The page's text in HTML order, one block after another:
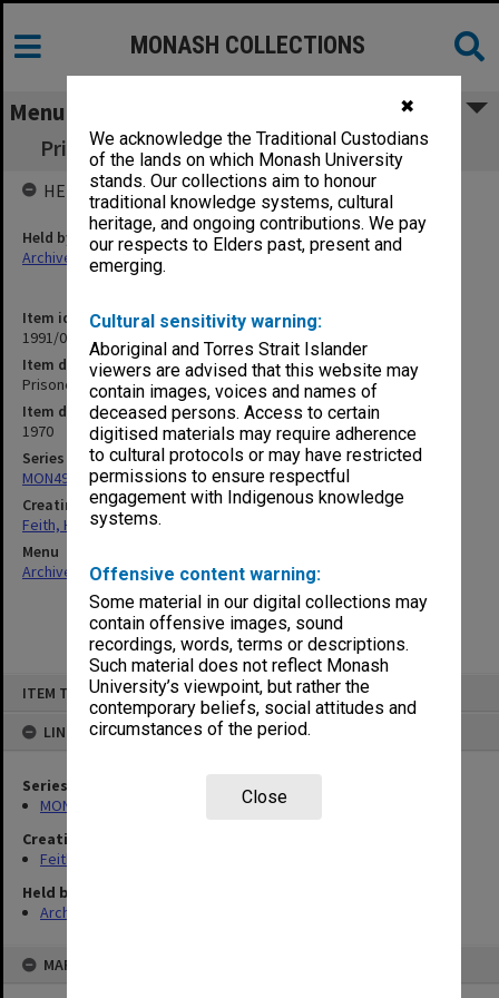
✖
We acknowledge the Traditional Custodians
of the lands on which Monash University
stands. Our collections aim to honour
traditional knowledge systems, cultural
heritage, and ongoing contributions. We pay
our respects to Elders past, present and
emerging.
Cultural sensitivity warning:
Aboriginal and Torres Strait Islander
viewers are advised that this website may
contain images, voices and names of
deceased persons. Access to certain
digitised materials may require adherence
to cultural protocols or may have restricted
permissions to ensure respectful
engagement with Indigenous knowledge
systems.
Offensive content warning:
Some material in our digital collections may
contain offensive images, sound
recordings, words, terms or descriptions.
Such material does not reflect Monash
University’s viewpoint, but rather the
contemporary beliefs, social attitudes and
circumstances of the period.
Close
ITEM TYPE: ITEM
LINKED TO
Series
MON491: Teaching and administrative files
Creating entity
Feith, Herbert
Held by
Archives
MAP
MONASH COLLECTIONS
Menu
Prisoners Correspondence - Dutch/Christina
Item identifier
1991/09 Item 494
Item description
Prisoners Correspondence - Dutch/Christina
Item date
1970
Series
MON491: Teaching and administrative files
Creating entity
Feith, Herbert
Menu
Archives Collections|Browse non-digitised items
HELD BY
Held by
Archives